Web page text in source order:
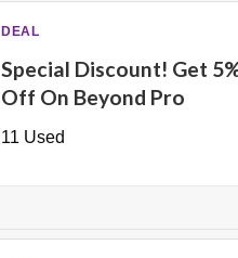
DEAL
Special Discount! Get
Off On Beyond Pro
11 Used